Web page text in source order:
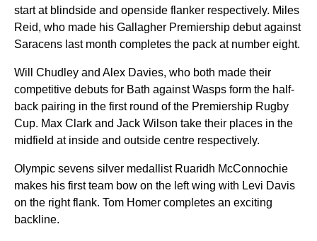
start at blindside and openside flanker respectively. Miles
Reid, who made his Gallagher Premiership debut against
Saracens last month completes the pack at number eight.
Will Chudley and Alex Davies, who both made their
competitive debuts for Bath against Wasps form the half-
back pairing in the first round of the Premiership Rugby
Cup. Max Clark and Jack Wilson take their places in the
midfield at inside and outside centre respectively.
Olympic sevens silver medallist Ruaridh McConnochie
makes his first team bow on the left wing with Levi Davis
on the right flank. Tom Homer completes an exciting
backline.